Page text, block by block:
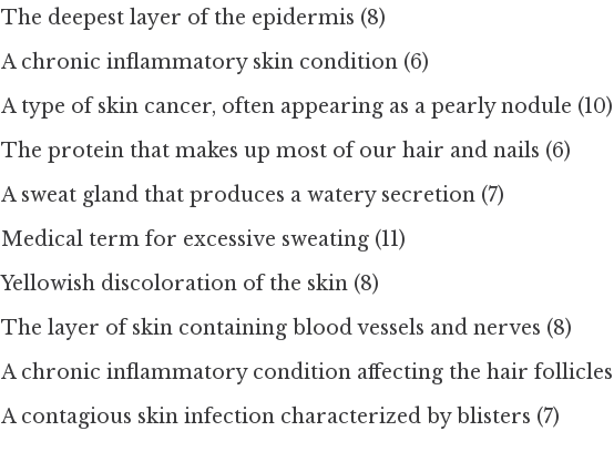
The deepest layer of the epidermis (8)
A chronic inflammatory skin condition (6)
A type of skin cancer, often appearing as a pearly nodule (10)
The protein that makes up most of our hair and nails (6)
A sweat gland that produces a watery secretion (7)
Medical term for excessive sweating (11)
Yellowish discoloration of the skin (8)
The layer of skin containing blood vessels and nerves (8)
A chronic inflammatory condition affecting the hair follicles
A contagious skin infection characterized by blisters (7)